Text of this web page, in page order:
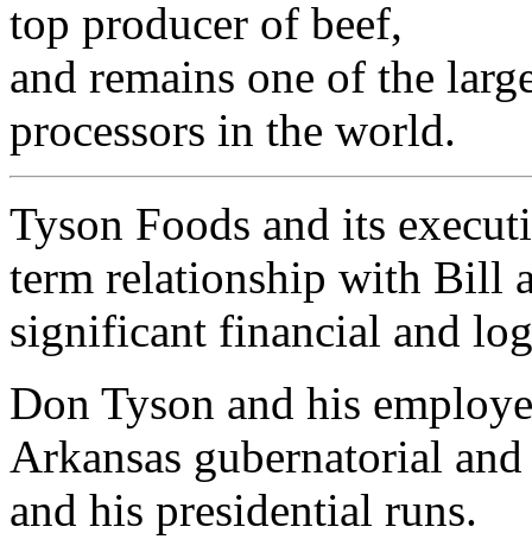
top producer of beef,
and remains one of the
processors in the world.
Tyson Foods and its
term relationship with Bill
significant financial and
Don Tyson and his
Arkansas gubernatorial
and his presidential runs.